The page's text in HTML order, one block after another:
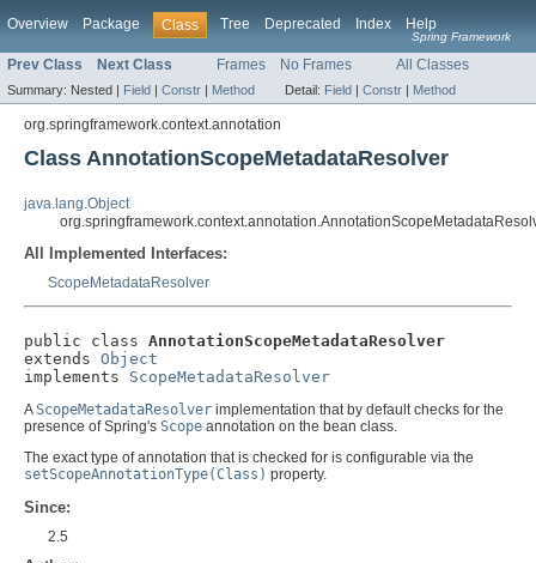
Overview Package Class Tree Deprecated Index Help
Spring Framework
Prev Class Next Class Frames No Frames All Classes
Summary: Nested | Field | Constr | Method Detail: Field | Constr | Method
org.springframework.context.annotation
Class AnnotationScopeMetadataResolver
java.lang.Object
All Implemented Interfaces:
ScopeMetadataResolver
public class AnnotationScopeMetadataResolver
extends Object
implements ScopeMetadataResolver
AScopeMetadataResolver implementation that by default checks for the
presence of Spring's Scope annotation on the bean class.
The exact type of annotation that is checked for is configurable via the
setScopeAnnotationType(Class) property.
Since:
2.5